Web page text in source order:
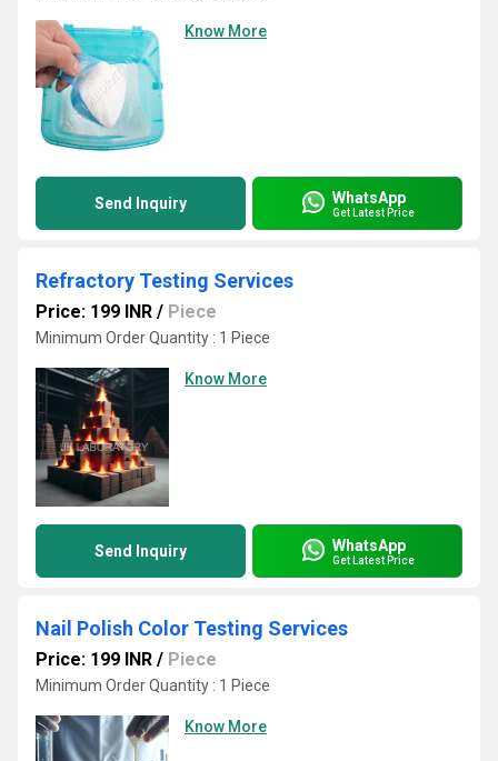
Know More
Send Inquiry WhatsApp
Get Latest Price
Refractory Testing Services
Price: 199 INR / Piece
Minimum Order Quantity : 1 Piece
Know More
Send Inquiry WhatsApp
Get Latest Price
Nail Polish Color Testing Services
Price: 199 INR / Piece
Minimum Order Quantity : 1 Piece
Know More